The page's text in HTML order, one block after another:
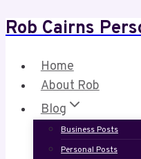
Skip
content
Rob Cairns
Home
About Rob
Blog
Business Posts
Personal Posts